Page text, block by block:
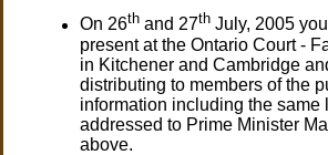
On 26th and 27th July, 2005
present at the Ontario Court -
in Kitchener and Cambridge
distributing to members of the
information including the same
addressed to Prime Minister
above.